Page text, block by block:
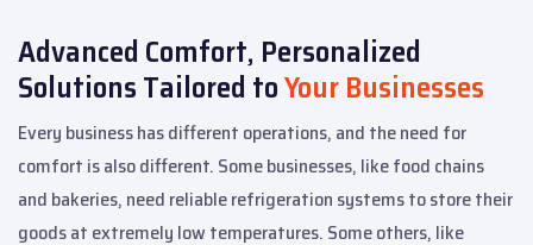
Advanced Comfort, Personalized
Solutions Tailored toYour Businesses
Every business has different operations, and the need for
comfort is also different. Some businesses, like food chains
and bakeries, need reliable refrigeration systems to store their
goods at extremely low temperatures. Some others, like